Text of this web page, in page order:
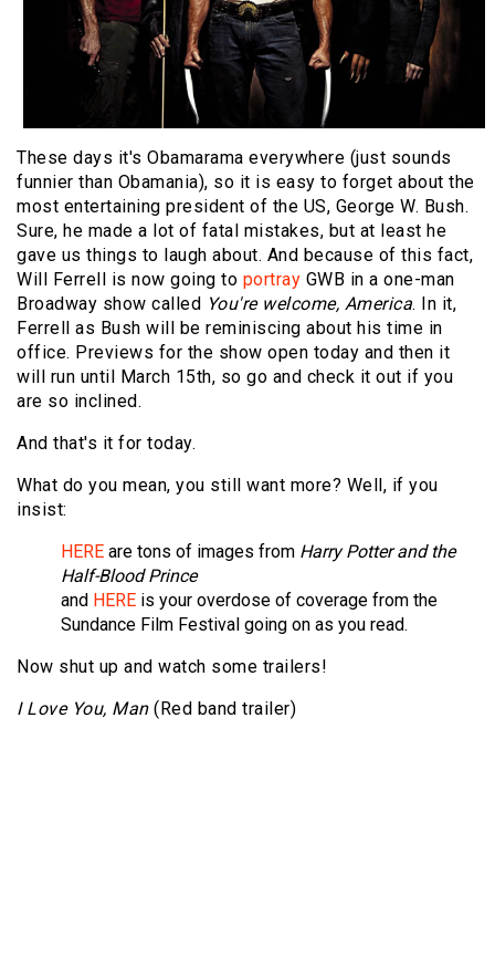
These days it's Obamarama everywhere (just sounds
funnier than Obamania), so it is easy to forget about the
most entertaining president of the US, George W. Bush.
Sure, he made a lot of fatal mistakes, but at least he
gave us things to laugh about. And because of this fact,
Will Ferrell is now going to portray GWB in a one-man
Broadway show called You're welcome, America. In it,
Ferrell as Bush will be reminiscing about his time in
office. Previews for the show open today and then it
will run until March 15th, so go and check it out if you
are so inclined.
And that's it for today.
What do you mean, you still want more? Well, if you
insist:
HERE are tons of images from Harry Potter and the
Half-Blood Prince
and HERE is your overdose of coverage from the
Sundance Film Festival going on as you read.
Now shut up and watch some trailers!
I Love You, Man(Red band trailer)